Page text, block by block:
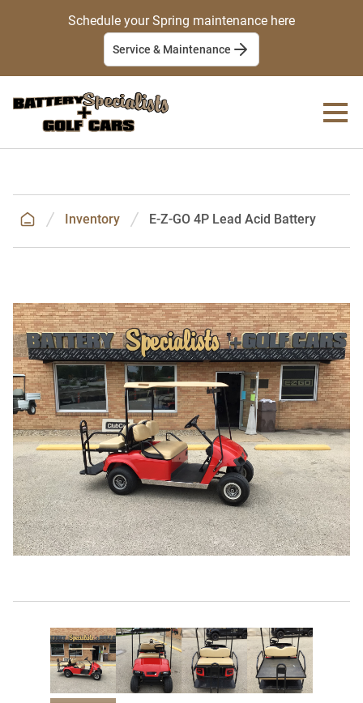
Schedule your Spring maintenance here
Service & Maintenance
Inventory E-Z-GO 4P Lead Acid Battery